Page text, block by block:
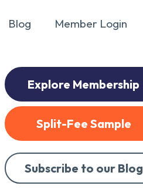
Blog Member Login
Explore Membership
Split-Fee Sample
Subscribe to our Blog